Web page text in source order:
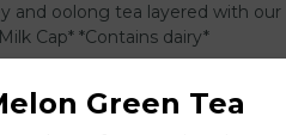
and oolong tea layered with our
Cap* *Contains dairy*
Green Tea